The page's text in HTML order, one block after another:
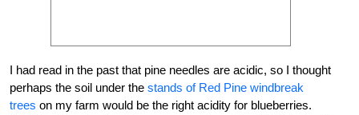
I had read in the past that pine needles are acidic, so I thought
perhaps the soil under the stands of Red Pine windbreak
trees on my farm would be the right acidity for blueberries.